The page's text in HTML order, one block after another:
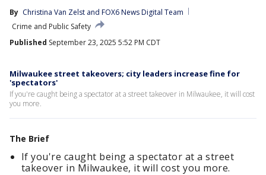
By Christina Van Zelst and FOX6 News Digital Team
Crime and Public Safety
Published September 23, 2025 5:52 PM CDT
Milwaukee street takeovers; city leaders increase fine for
'spectators'
If you're caught being a spectator at a street takeover in Milwaukee, it will cost
you more.
The Brief
If you're caught being a spectator at a street
takeover in Milwaukee, it will cost you more.